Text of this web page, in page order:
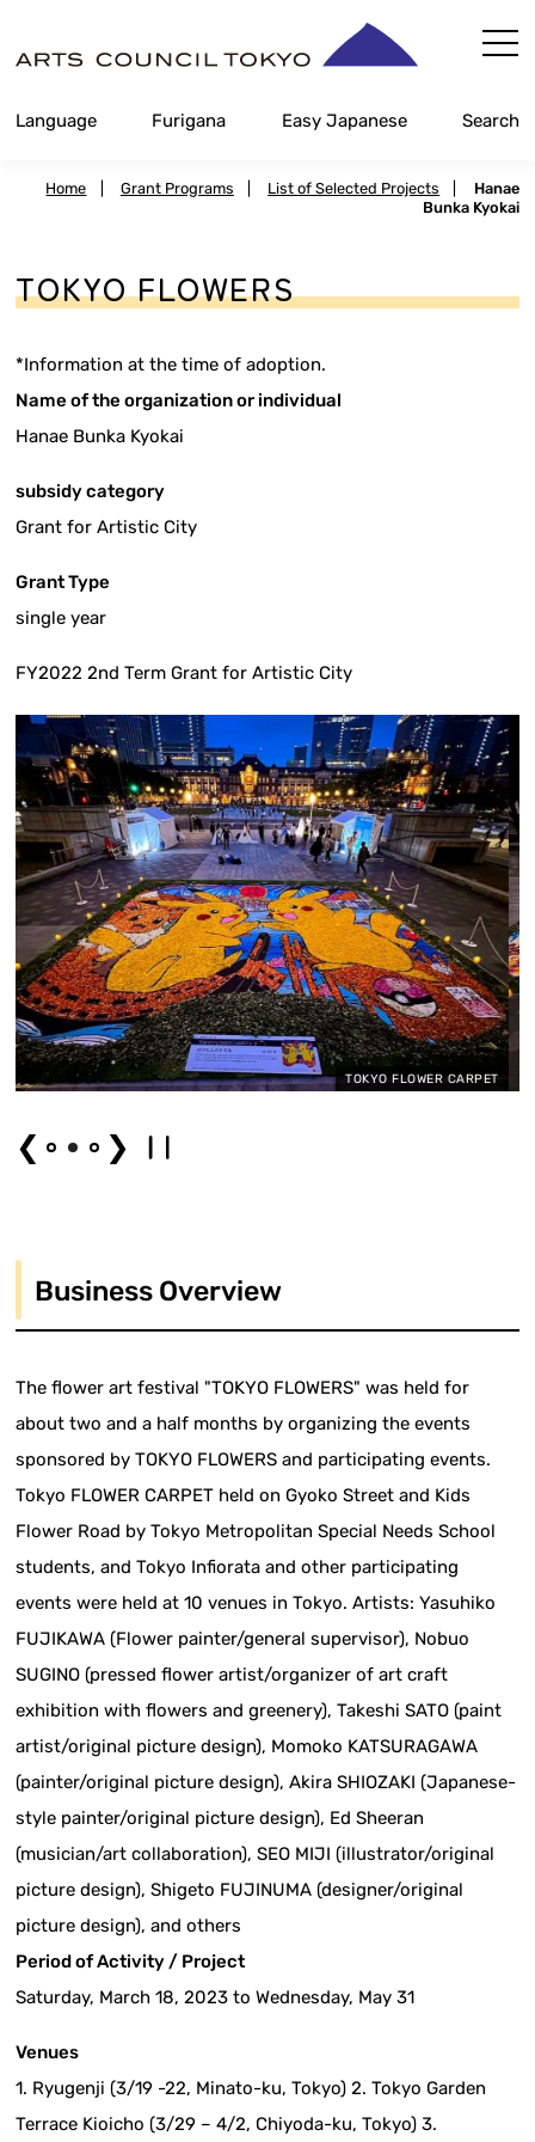
Content
Language Furigana Easy Japanese Search
Home Grant Programs List of Selected Projects
Hanae
Bunka Kyokai
TOKYO FLOWERS
*Information at the time of adoption.
Name of the organization or individual
Hanae Bunka Kyokai
subsidy category
Grant for Artistic City
Grant Type
single year
FY2022 2nd Term Grant for Artistic City
TOKYO FLOWER CARPET
❮ ❯
Business Overview
The flower art festival "TOKYO FLOWERS" was held for
about two and a half months by organizing the events
sponsored by TOKYO FLOWERS and participating events.
Tokyo FLOWER CARPET held on Gyoko Street and Kids
Flower Road by Tokyo Metropolitan Special Needs School
students, and Tokyo Infiorata and other participating
events were held at 10 venues in Tokyo. Artists: Yasuhiko
FUJIKAWA (Flower painter/general supervisor), Nobuo
SUGINO (pressed flower artist/organizer of art craft
exhibition with flowers and greenery), Takeshi SATO (paint
artist/original picture design), Momoko KATSURAGAWA
(painter/original picture design), Akira SHIOZAKI (Japanese-
style painter/original picture design), Ed Sheeran
(musician/art collaboration), SEO MIJI (illustrator/original
picture design), Shigeto FUJINUMA (designer/original
picture design), and others
Period of Activity / Project
Saturday, March 18, 2023 to Wednesday, May 31
Venues
1. Ryugenji (3/19 -22, Minato-ku, Tokyo) 2. Tokyo Garden
Terrace Kioicho (3/29 – 4/2, Chiyoda-ku, Tokyo) 3.